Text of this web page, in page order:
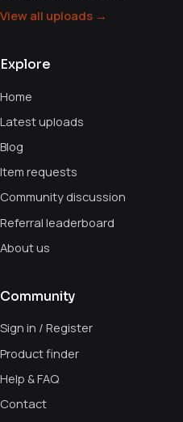
View all uploads →
Explore
Home
Latest uploads
Blog
Item requests
Community discussion
Referral leaderboard
About us
Community
Sign in / Register
Product finder
Help & FAQ
Contact